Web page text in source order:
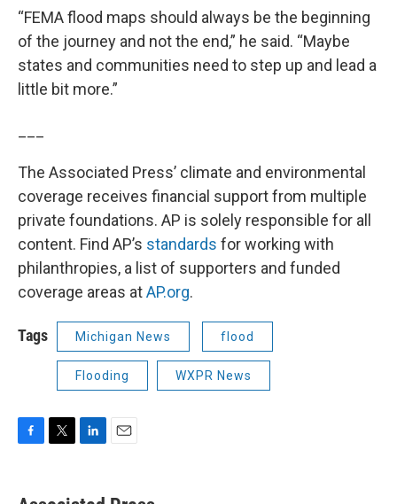
“FEMA flood maps should always be the beginning
of the journey and not the end,” he said. “Maybe
states and communities need to step up and lead a
little bit more.”
The Associated Press’ climate and environmental
coverage receives financial support from multiple
private foundations. AP is solely responsible for all
content. Find AP’s standards for working with
philanthropies, a list of supporters and funded
coverage areas atAP.org.
Tags Michigan News flood
Flooding WXPR News
e
t
k
i